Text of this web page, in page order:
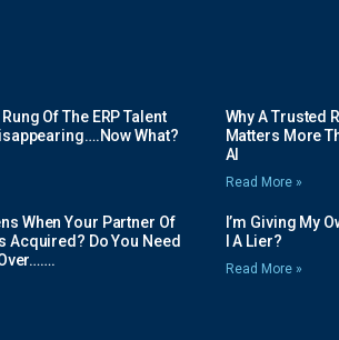
Of The ERP Talent
What?
Why A Trusted
Matters More
AI
Read More »
When Your Partner Of
Acquired? Do You Need
I’m Giving My
I A Lier?
Read More »